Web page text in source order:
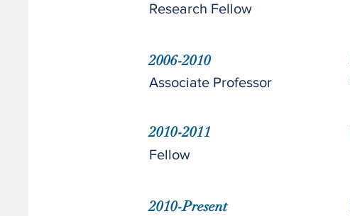
Research Fellow
2006-2010
Associate Professor
2010-2011
Fellow
2010-Present